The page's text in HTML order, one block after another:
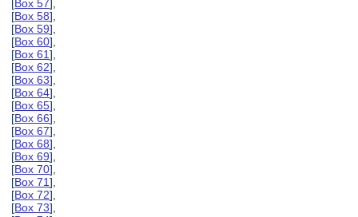
[Box 57],
[Box 58],
[Box 59],
[Box 60],
[Box 61],
[Box 62],
[Box 63],
[Box 64],
[Box 65],
[Box 66],
[Box 67],
[Box 68],
[Box 69],
[Box 70],
[Box 71],
[Box 72],
[Box 73],